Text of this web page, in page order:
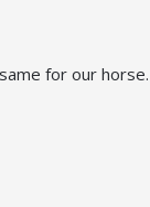
for our